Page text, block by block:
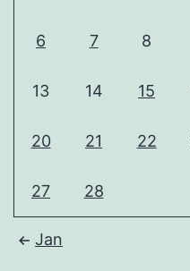
6 7 8
13 14 15
20 21 22
27 28
Jan